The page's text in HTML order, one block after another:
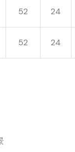
52 24
52 24